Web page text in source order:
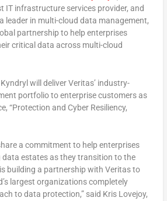
IT infrastructure services provider, and
leader in multi-cloud data management,
partnership to help enterprises
critical data across multi-cloud
will deliver Veritas’ industry-
portfolio to enterprise customers as
“Protection and Cyber Resiliency,
a commitment to help enterprises
estates as they transition to the
building a partnership with Veritas to
largest organizations completely
to data protection,” said Kris Lovejoy,